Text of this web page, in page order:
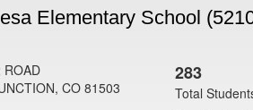
Elementary School
ROAD
CO 81503
283
Total